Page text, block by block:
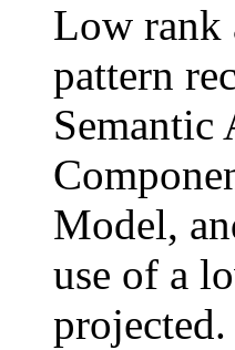
Low rank
pattern
Model,
use of a
projected.